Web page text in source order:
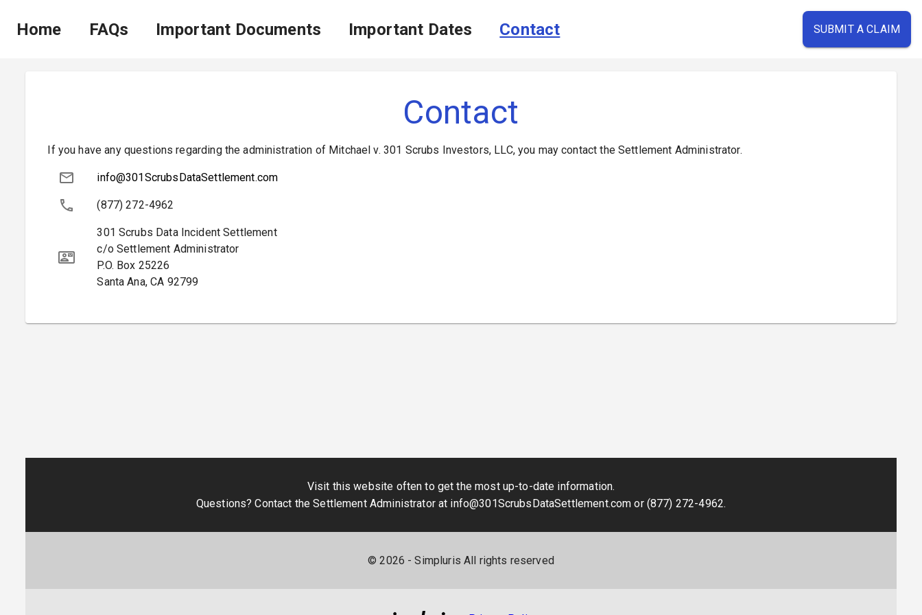
Home FAQs Important Documents Important Dates Contact SUBMIT A CLAIM
Contact
If you have any questions regarding the administration of Mitchael v. 301 Scrubs Investors, LLC, you may contact the Settlement Administrator.
info@301ScrubsDataSettlement.com
(877) 272-4962
301 Scrubs Data Incident Settlement
c/o Settlement Administrator
P.O. Box 25226
Santa Ana, CA 92799
Visit this website often to get the most up-to-date information.
Questions? Contact the Settlement Administrator at info@301ScrubsDataSettlement.com or (877) 272-4962.
©2026 - Simpluris All rights reserved